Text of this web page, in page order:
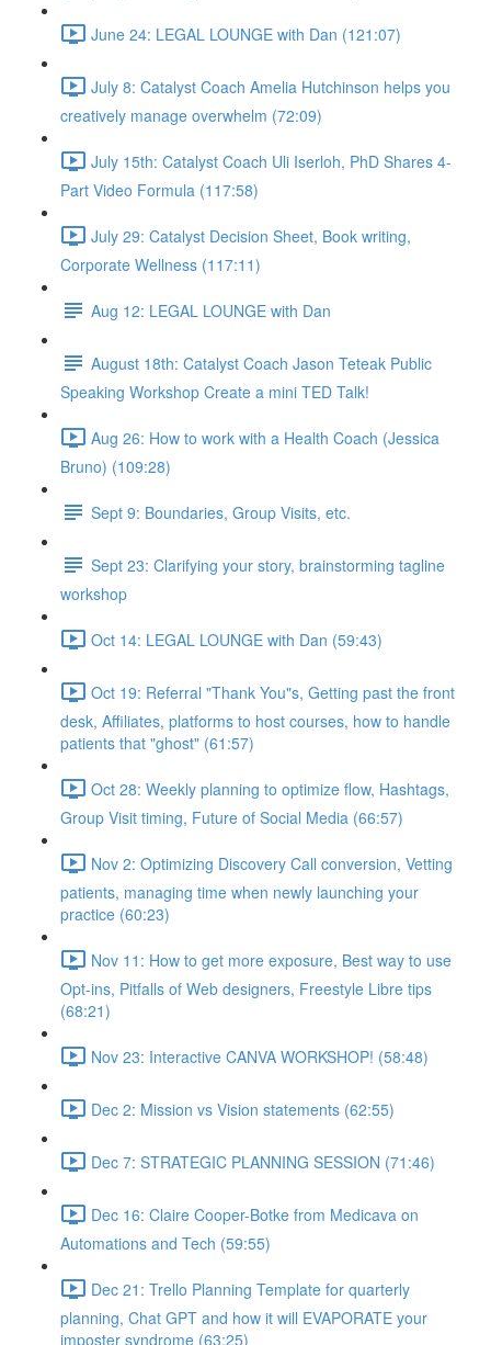
June 24: LEGAL LOUNGE with Dan (121:07)
July 8: Catalyst Coach Amelia Hutchinson helps you
creatively manage overwhelm (72:09)
July 15th: Catalyst Coach Uli Iserloh, PhD Shares 4-
Part Video Formula (117:58)
July 29: Catalyst Decision Sheet, Book writing,
Corporate Wellness (117:11)
Aug 12: LEGAL LOUNGE with Dan
August 18th: Catalyst Coach Jason Teteak Public
Speaking Workshop Create a mini TED Talk!
Aug 26: How to work with a Health Coach (Jessica
Bruno) (109:28)
Sept 9: Boundaries, Group Visits, etc.
Sept 23: Clarifying your story, brainstorming tagline
workshop
Oct 14: LEGAL LOUNGE with Dan (59:43)
Oct 19: Referral "Thank You"s, Getting past the front
desk, Affiliates, platforms to host courses, how to handle
patients that "ghost" (61:57)
Oct 28: Weekly planning to optimize flow, Hashtags,
Group Visit timing, Future of Social Media (66:57)
Nov 2: Optimizing Discovery Call conversion, Vetting
patients, managing time when newly launching your
practice (60:23)
Nov 11: How to get more exposure, Best way to use
Opt-ins, Pitfalls of Web designers, Freestyle Libre tips
(68:21)
Nov 23: Interactive CANVA WORKSHOP! (58:48)
Dec 2: Mission vs Vision statements (62:55)
Dec 7: STRATEGIC PLANNING SESSION (71:46)
Dec 16: Claire Cooper-Botke from Medicava on
Automations and Tech (59:55)
Dec 21: Trello Planning Template for quarterly
planning, Chat GPT and how it will EVAPORATE your
imposter syndrome (63:25)